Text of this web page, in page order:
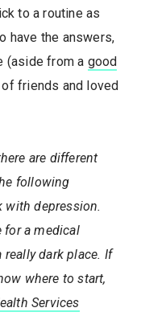
to a routine as
have the answers,
(aside from a good
friends and loved
are different
following
with depression.
for a medical
really dark place. If
where to start,
Services